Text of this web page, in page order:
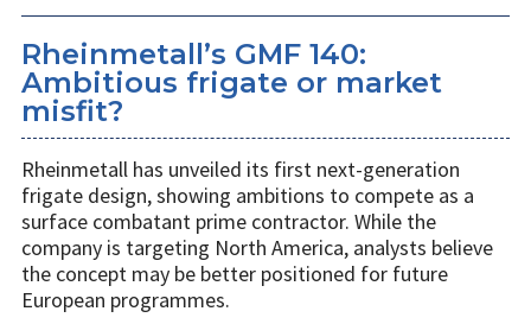
Rheinmetall’s GMF 140:
Ambitious frigate or market
misfit?
Rheinmetall has unveiled its first next-generation
frigate design, showing ambitions to compete as a
surface combatant prime contractor. While the
company is targeting North America, analysts believe
the concept may be better positioned for future
European programmes.